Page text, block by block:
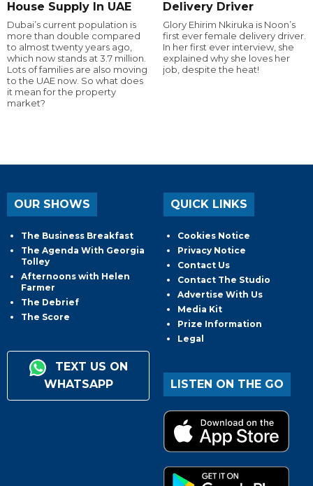
House Supply In UAE
Dubai’s current population is
more than double compared
to almost twenty years ago,
which now stands at 3.7 million.
Lots of families are also moving
to the UAE now. So what does
it mean for the property
market?
Delivery Driver
Glory Ehirim Nkiruka is Noon’s
first ever female delivery driver.
In her first ever interview, she
explained why she loves her
job, despite the heat!
OUR SHOWS
The Business Breakfast
The Agenda With Georgia
Tolley
Afternoons with Helen
Farmer
The Debrief
The Score
TEXT US ON
WHATSAPP
QUICK LINKS
Cookies Notice
Privacy Notice
Contact Us
Contact The Studio
Advertise With Us
Media Kit
Prize Information
Legal
LISTEN ON THE GO